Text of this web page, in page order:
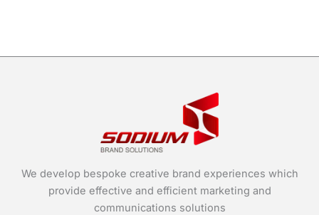
We develop bespoke creative brand experiences which
provide effective and efficient marketing and
communications solutions